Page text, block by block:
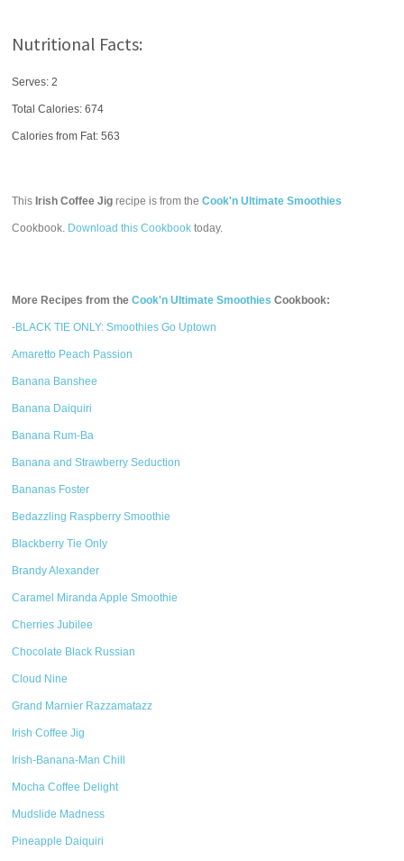
Nutritional Facts:
Serves: 2
Total Calories:674
Calories from Fat: 563
This Irish Coffee Jig recipe is from theCook'n Ultimate Smoothies
Cookbook. Download this Cookbook today.
More Recipes from theCook'n Ultimate Smoothies Cookbook:
-BLACK TIE ONLY: Smoothies Go Uptown
Amaretto Peach Passion
Banana Banshee
Banana Daiquiri
Banana Rum-Ba
Banana and Strawberry Seduction
Bananas Foster
Bedazzling Raspberry Smoothie
Blackberry Tie Only
Brandy Alexander
Caramel Miranda Apple Smoothie
Cherries Jubilee
Chocolate Black Russian
Cloud Nine
Grand Marnier Razzamatazz
Irish Coffee Jig
Irish-Banana-Man Chill
Mocha Coffee Delight
Mudslide Madness
Pineapple Daiquiri